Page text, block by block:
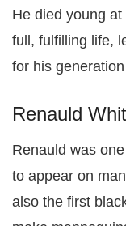
He died young
full, fulfilling life,
for his
Renauld
Renauld was
to appear on
also the first